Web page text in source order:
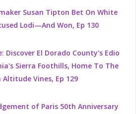
Susan Tipton Bet On White
Lodi—And Won, Ep 130
Discover El Dorado County's Edio
Sierra Foothills, Home To The
Vines, Ep 129
of Paris 50th Anniversary